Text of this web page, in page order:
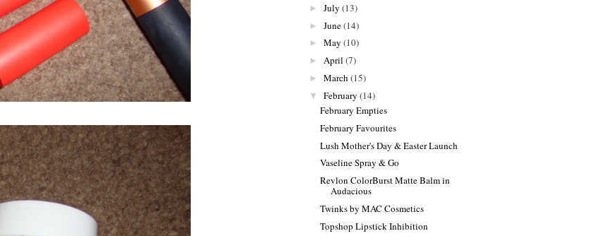
► July (13)
► June(14)
► May (10)
► April (7)
► March (15)
▼ February (14)
February Empties
February Favourites
Lush Mother's Day & Easter Launch
Vaseline Spray & Go
Revlon ColorBurst Matte Balm in
Audacious
Twinks by MAC Cosmetics
Topshop Lipstick Inhibition